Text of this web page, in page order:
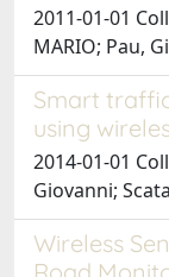
2011-01-01
MARIO; Pau,
Smart
using
2014-01-01
Giovanni;
Wireless